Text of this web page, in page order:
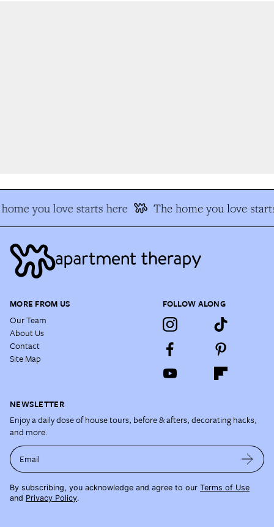
you love starts here The home you love
MORE FROM US
Our Team
About Us
Contact
Site Map
FOLLOW ALONG
NEWSLETTER
Enjoy a daily dose of house tours, before & afters, decorating hacks,
and more.
Email
By subscribing, you acknowledge and agree to our Terms of Use
and Privacy Policy.